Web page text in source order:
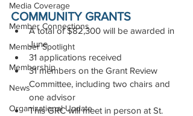
Media Coverage
Member Connections
Member Spotlight
Membership
News
Organizational Update
COMMUNITY GRANTS
A total of $82,300 will be awarded in
June
31 applications received
31 members on the Grant Review
Committee, including two chairs and
one advisor
This GRC will meet in person at St.